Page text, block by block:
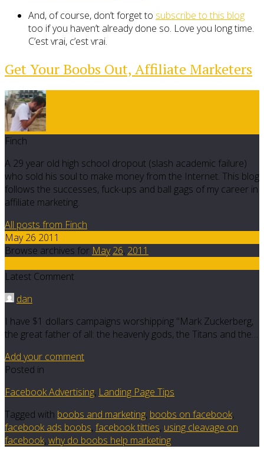
And, of course, don’t forget to subscribe to this blog
too if you haven’t already done so. Love you long time.
C’est vrai, c’est vrai.
Get Your Boobs Out, Affiliate Marketers
Finch
A 29 year old high school dropout (slash academic failure)
who sold his soul to make money from the Internet. This blog
follows the successes, fuck-ups and ball gags of my career in
affiliate marketing.
All posts from Finch
May 26 2011
Browse archives for May 26, 2011
Latest Comment
dan
I have $1 dollars campaigns worshipping "Mark Zuckerberg,
the great father of all: the heavenly gods, the Titans and the…
Add your comment
Posted in
Facebook Advertising, Landing Page Tips
Tagged with boobs and marketing, boobs on facebook,
facebook ads boobs, facebook titties, using cleavage on
facebook, why do boobs help marketing